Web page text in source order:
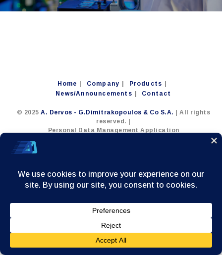
Home Company
Products
News/Announcements
Contact
© 2025A. Dervos - G.Dimitrakopoulos & Co S.A.
| All rights
reserved. |
Personal Data Management Application